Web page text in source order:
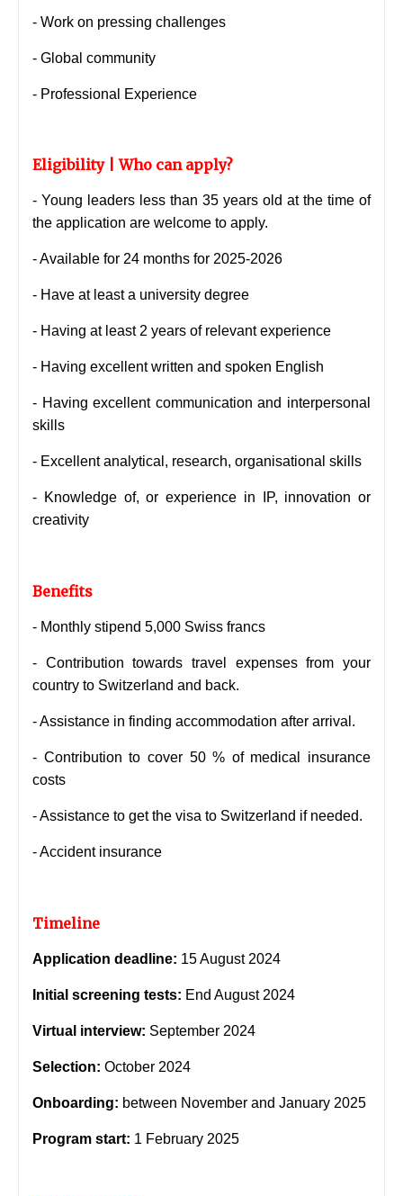
- Work on pressing challenges
- Global community
- Professional Experience
Eligibility | Who can apply?
- Young leaders less than 35 years old at the time of
the application are welcome to apply.
- Available for 24 months for 2025-2026
- Have at least a university degree
- Having at least 2 years of relevant experience
- Having excellent written and spoken English
- Having excellent communication and interpersonal
skills
- Excellent analytical, research, organisational skills
- Knowledge of, or experience in IP, innovation or
creativity
Benefits
- Monthly stipend 5,000 Swiss francs
- Contribution towards travel expenses from your
country to Switzerland and back.
- Assistance in finding accommodation after arrival.
- Contribution to cover 50 % of medical insurance
costs
- Assistance to get the visa to Switzerland if needed.
- Accident insurance
Timeline
Application deadline: 15 August 2024
Initial screening tests: End August 2024
Virtual interview: September 2024
Selection: October 2024
Onboarding: between November and January 2025
Program start: 1 February 2025